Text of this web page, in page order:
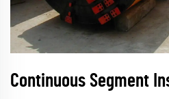
Continuous Segment